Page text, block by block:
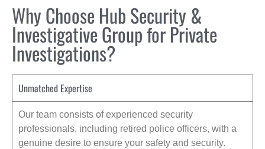
Why Choose Hub Security &
Investigative Group for Private
Investigations?
Unmatched Expertise
Our team consists of experienced security
professionals, including retired police officers, with a
genuine desire to ensure your safety and security.